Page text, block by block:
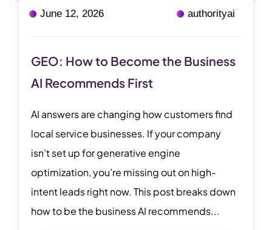
June 12, 2026 authorityai
GEO: How to Become the Business
AI Recommends First
AI answers are changing how customers find
local service businesses. If your company
isn’t set up for generative engine
optimization, you’re missing out on high-
intent leads right now. This post breaks down
how to be the business AI recommends...